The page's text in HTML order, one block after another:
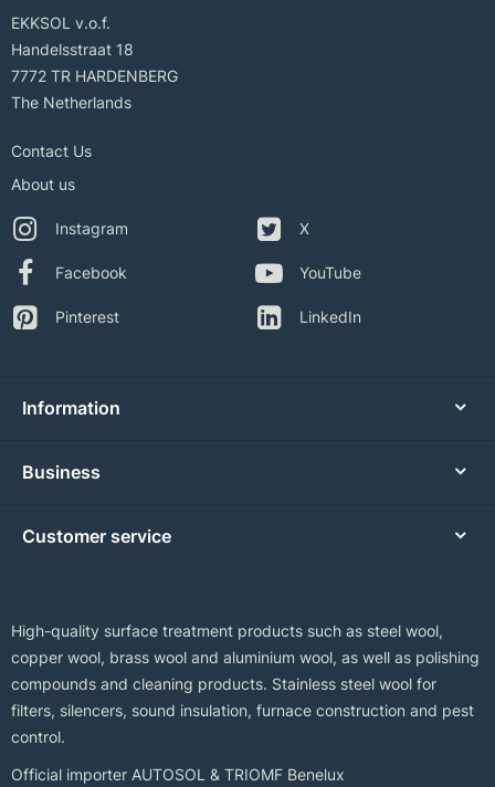
EKKSOL v.o.f.
Handelsstraat 18
7772 TR HARDENBERG
The Netherlands
Contact Us
About us
Instagram
Facebook
Pinterest
X
YouTube
LinkedIn
Information
Business
Customer service
High-quality surface treatment products such as steel wool,
copper wool, brass wool and aluminium wool, as well as polishing
compounds and cleaning products. Stainless steel wool for
filters, silencers, sound insulation, furnace construction and pest
control.
Official importer AUTOSOL & TRIOMF Benelux